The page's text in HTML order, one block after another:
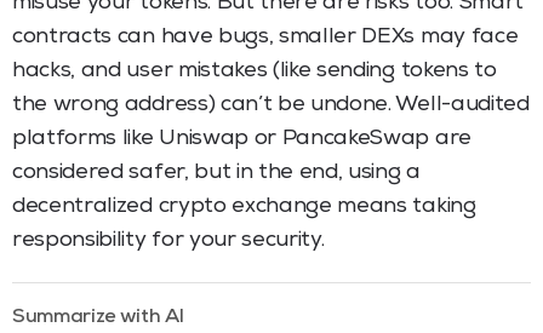
contracts can have bugs, smaller DEXs may face
hacks, and user mistakes (like sending tokens to
the wrong address) can’t be undone. Well-audited
platforms like Uniswap or PancakeSwap are
considered safer, but in the end, using a
decentralized crypto exchange means taking
responsibility for your security.
Summarize with AI